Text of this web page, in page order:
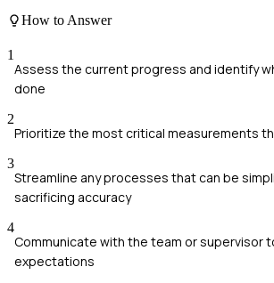
How to Answer
1
Assess the current progress and identify
done
2
Prioritize the most critical measurements
3
Streamline any processes that can be
sacrificing accuracy
4
Communicate with the team or supervisor
expectations